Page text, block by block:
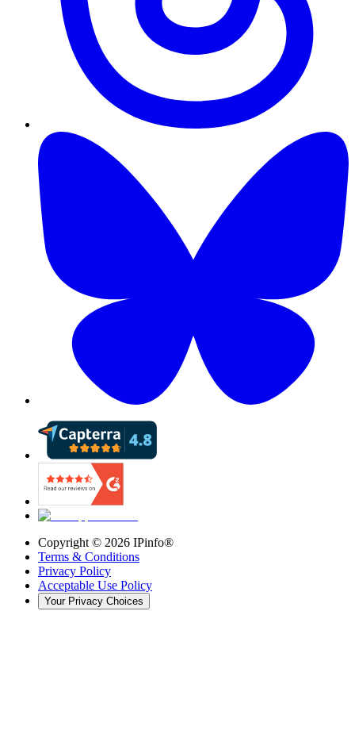
Copyright © 2026 IPinfo®
Terms & Conditions
Privacy Policy
Acceptable Use Policy
Your Privacy Choices